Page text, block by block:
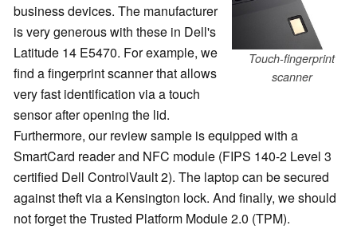
Touch-fingerprint
scanner
business devices. The manufacturer
is very generous with these in Dell's
Latitude 14 E5470. For example, we
find a fingerprint scanner that allows
very fast identification via a touch
sensor after opening the lid.
Furthermore, our review sample is equipped with a
SmartCard reader and NFC module (FIPS 140-2 Level 3
certified Dell ControlVault 2). The laptop can be secured
against theft via a Kensington lock. And finally, we should
not forget the Trusted Platform Module 2.0 (TPM).